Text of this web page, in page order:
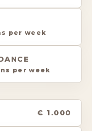
per week
per week
€ 1.000